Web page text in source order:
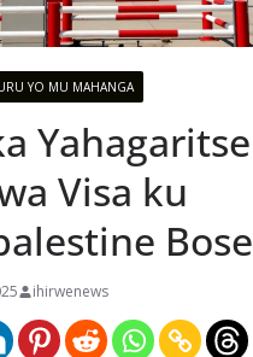
YO MU MAHANGA
Yahagaritse
Visa ku
Bose
ihirwenews